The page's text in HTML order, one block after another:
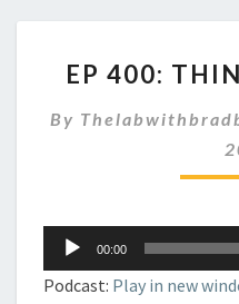
EP 400:
By
Audio
Player
00:00
Podcast: Play in new